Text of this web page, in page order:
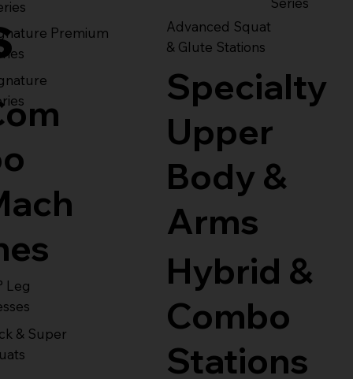
Premium
Leg
& Super
Advanced Squat
& Glute Stations
Specialty
Upper
Body &
Arms
Hybrid &
Combo
Stations